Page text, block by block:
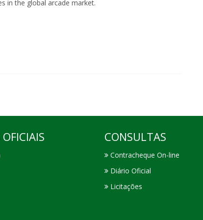
in the global arcade market.
CONSULTAS
Contracheque On-line
Diário Oficial
Licitações